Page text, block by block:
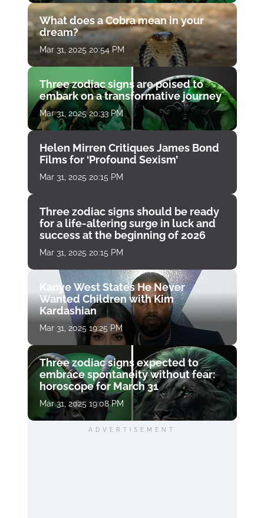
What does a Cobra mean in your
dream?
Mar 31, 2025 20:54 PM
Three zodiac signs are poised to
embark on a transformative journey
Mar 31, 2025 20:33 PM
Helen Mirren Critiques James Bond
Films for ‘Profound Sexism’
Mar 31, 2025 20:15 PM
Three zodiac signs should be ready
for a life-altering surge in luck and
success at the beginning of 2026
Mar 31, 2025 20:15 PM
Kanye West States He Never
Wanted Children with Kim
Kardashian
Mar 31, 2025 19:25 PM
Three zodiac signs expected to
embrace spontaneity without fear:
horoscope for March 31
Mar 31, 2025 19:08 PM
ADVERTISEMENT